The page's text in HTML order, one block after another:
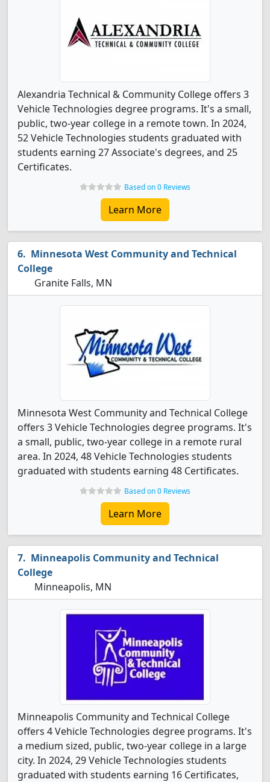
Alexandria Technical & Community College offers 3
Vehicle Technologies degree programs. It's a small,
public, two-year college in a remote town. In 2024,
52 Vehicle Technologies students graduated with
students earning 27 Associate's degrees, and 25
Certificates.
Based on 0 Reviews
Learn More
Minnesota West Community and Technical
College
Granite Falls, MN
Minnesota West Community and Technical College
offers 3 Vehicle Technologies degree programs. It's
a small, public, two-year college in a remote rural
area. In 2024, 48 Vehicle Technologies students
graduated with students earning 48 Certificates.
Based on 0 Reviews
Learn More
Minneapolis Community and Technical
College
Minneapolis, MN
Minneapolis Community and Technical College
offers 4 Vehicle Technologies degree programs. It's
a medium sized, public, two-year college in a large
city. In 2024, 29 Vehicle Technologies students
graduated with students earning 16 Certificates,